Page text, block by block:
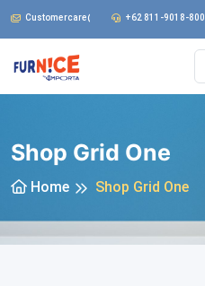
Customercare@furnice.co.id+62 811-9018-800
Shop Grid One
Home Shop Grid One